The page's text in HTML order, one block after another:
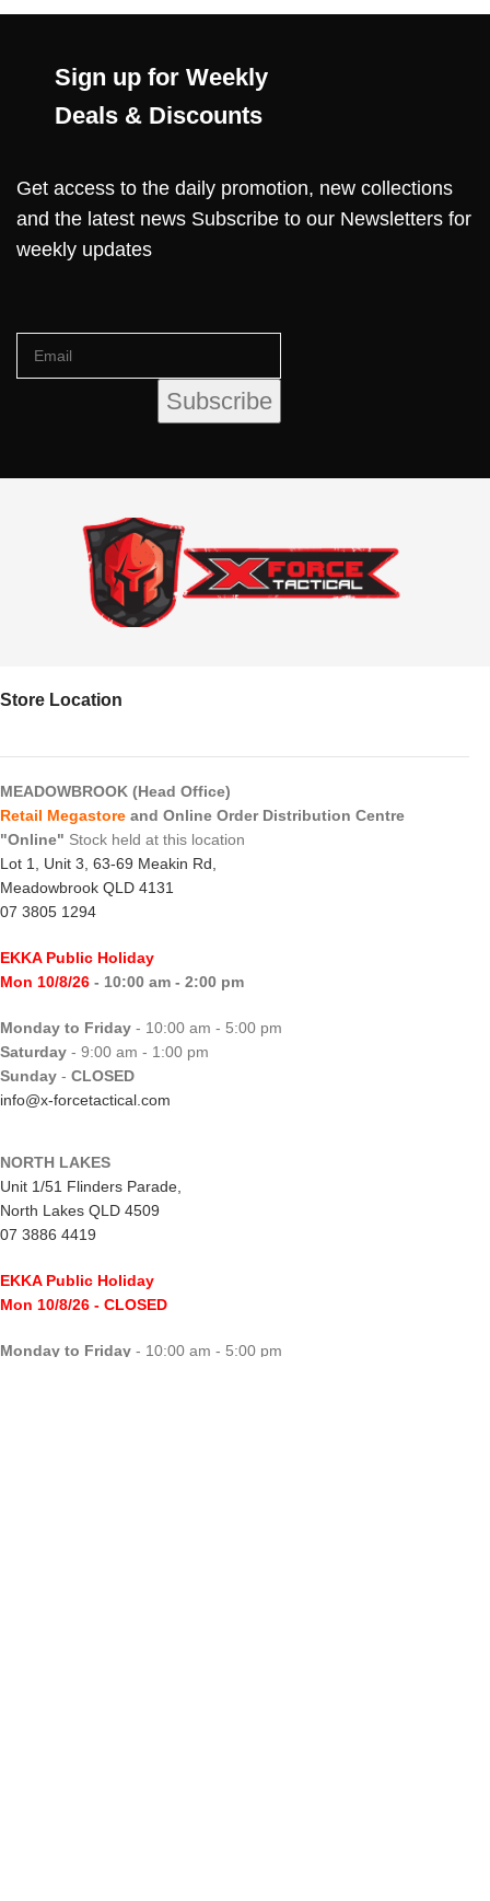
Sign up for Weekly
Deals & Discounts
Get access to the daily promotion, new collections
and the latest news Subscribe to our Newsletters for
weekly updates
Store Location
MEADOWBROOK (Head Office)
Retail Megastore and Online Order Distribution Centre
"Online" Stock held at this location
Lot 1, Unit 3, 63-69 Meakin Rd,
Meadowbrook QLD 4131
07 3805 1294
EKKA Public Holiday
Mon 10/8/26 - 10:00 am - 2:00 pm
Monday to Friday - 10:00 am - 5:00 pm
Saturday - 9:00 am - 1:00 pm
Sunday - CLOSED
info@x-forcetactical.com
NORTH LAKES
Unit 1/51 Flinders Parade,
North Lakes QLD 4509
07 3886 4419
EKKA Public Holiday
Mon 10/8/26 - CLOSED
Monday to Friday - 10:00 am - 5:00 pm